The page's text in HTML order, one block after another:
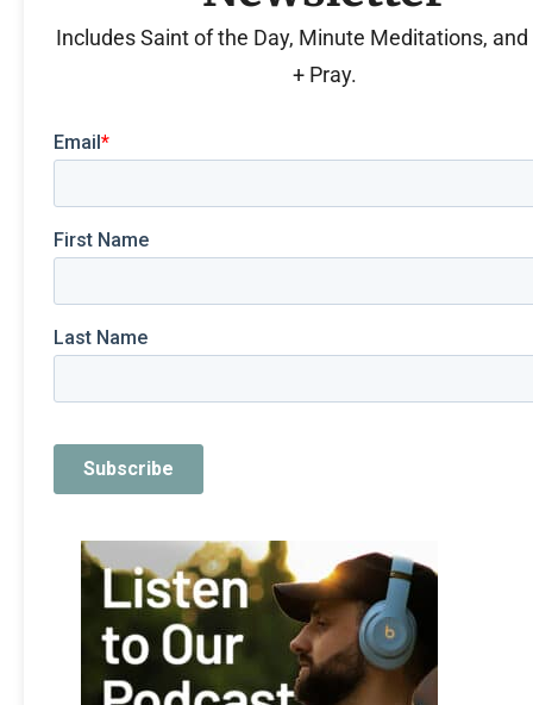
Includes Saint of the Day, Minute Meditations, and
+ Pray.